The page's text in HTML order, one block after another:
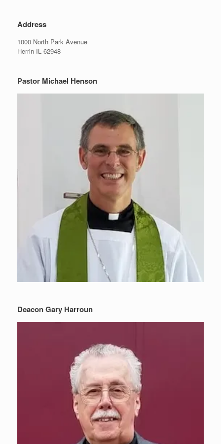
Address
1000 North Park Avenue
Herrin IL 62948
Pastor Michael Henson
Deacon Gary Harroun